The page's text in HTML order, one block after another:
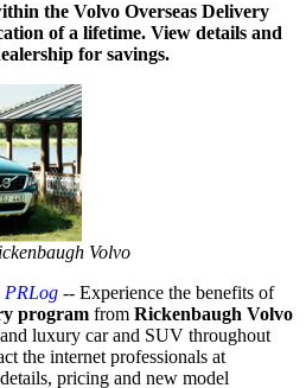
the Volvo Overseas Delivery
of a lifetime. View details and
for savings.
Volvo
PRLog -- Experience the benefits of
program from Rickenbaugh Volvo
luxury car and SUV throughout
the internet professionals at
pricing and new model